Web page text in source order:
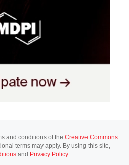
and conditions of the Creative Commons
terms may apply. By using this site,
and Privacy Policy.